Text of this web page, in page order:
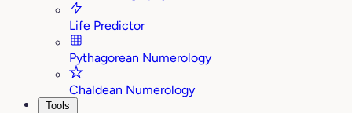
Life Predictor
Pythagorean Numerology
Chaldean Numerology
Tools